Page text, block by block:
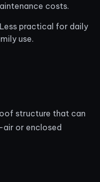
costs.
practical for daily
use.
structure that can
air or enclosed